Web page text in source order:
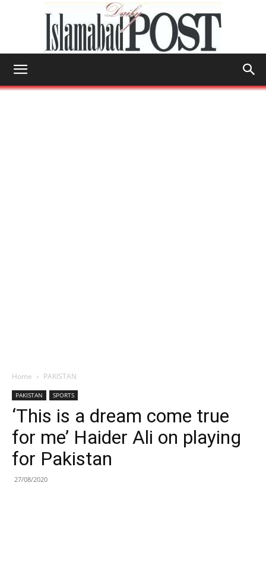
Home PAKISTAN
PAKISTAN SPORTS
‘This is a dream come true
for me’ Haider Ali on playing
for Pakistan
27/08/2020